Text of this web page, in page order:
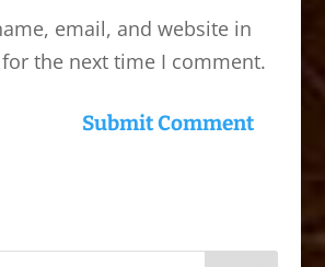
email, and website in
the next time I comment.